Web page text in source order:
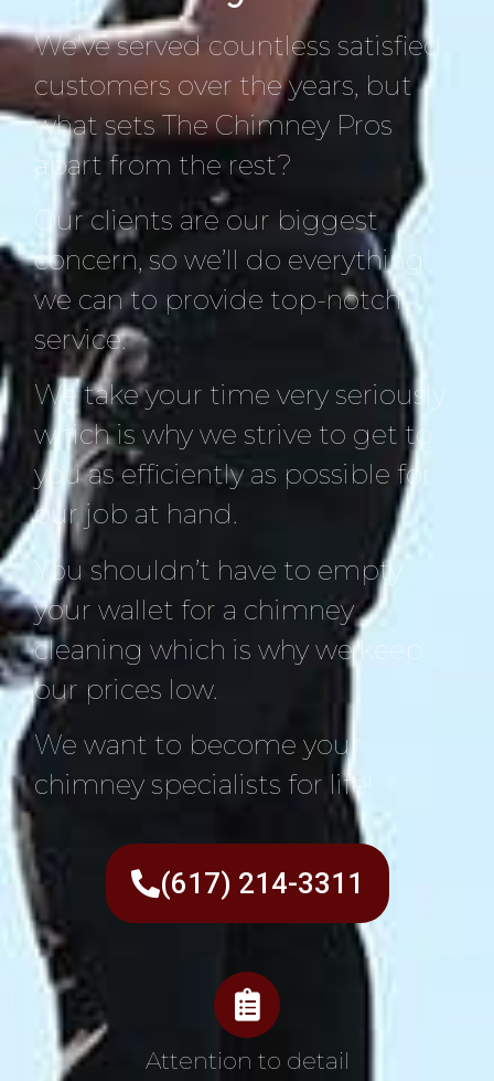
We’ve served countless satisfied
customers over the years, but
what sets The Chimney Pros
apart from the rest?
Our clients are our biggest
concern, so we’ll do everything
we can to provide top-notch
service.
We take your time very seriously
which is why we strive to get to
you as efficiently as possible for
our job at hand.
You shouldn’t have to empty
your wallet for a chimney
cleaning which is why we keep
our prices low.
We want to become your
chimney specialists for life!
(617) 214-3311
Attention to detail